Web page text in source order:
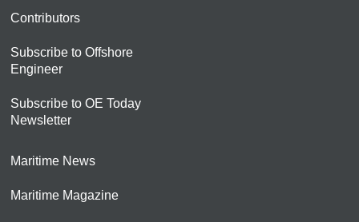
Contributors
Subscribe to Offshore
Engineer
Subscribe to OE Today
Newsletter
Maritime News
Maritime Magazine